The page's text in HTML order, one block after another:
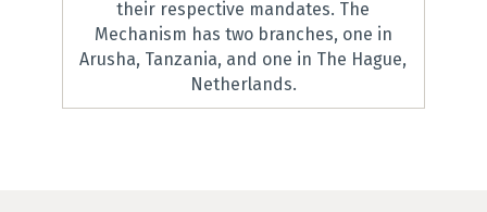
their respective mandates. The
Mechanism has two branches, one in
Arusha, Tanzania, and one in The Hague,
Netherlands.